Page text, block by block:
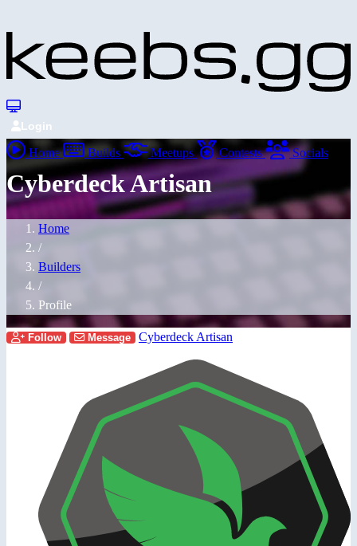
Login
Home Builds Meetups Contests Socials
Cyberdeck Artisan
Home
/
Builders
/
Profile
Follow Message Cyberdeck Artisan